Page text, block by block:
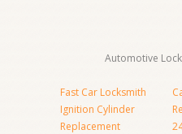
Automotive
Fast Car Locksmith
Ignition Cylinder
Replacement